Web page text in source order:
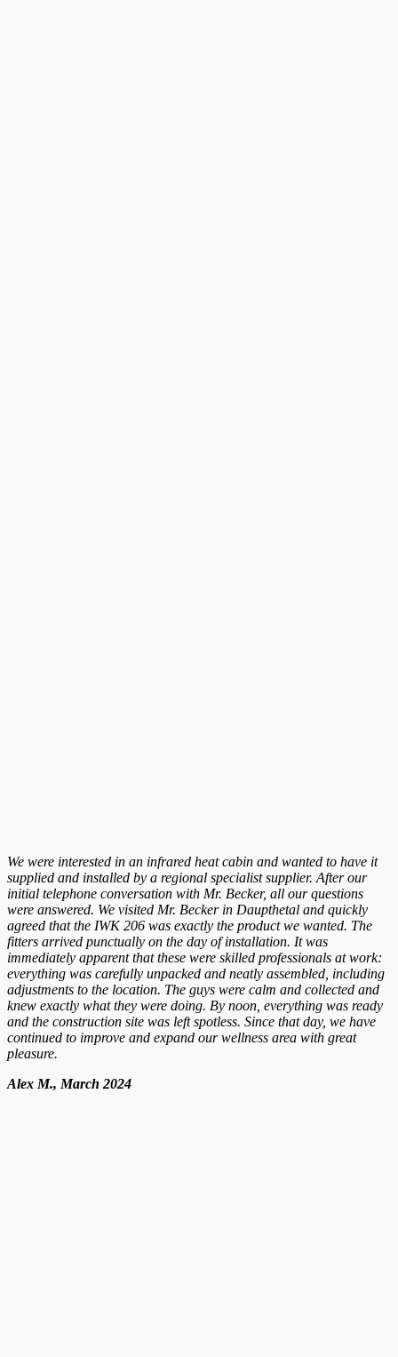
We were interested in an infrared heat cabin and wanted to have it
supplied and installed by a regional specialist supplier. After our
initial telephone conversation with Mr. Becker, all our questions
were answered. We visited Mr. Becker in Daupthetal and quickly
agreed that the IWK 206 was exactly the product we wanted. The
fitters arrived punctually on the day of installation. It was
immediately apparent that these were skilled professionals at work:
everything was carefully unpacked and neatly assembled, including
adjustments to the location. The guys were calm and collected and
knew exactly what they were doing. By noon, everything was ready
and the construction site was left spotless. Since that day, we have
continued to improve and expand our wellness area with great
pleasure.
Alex M., March 2024